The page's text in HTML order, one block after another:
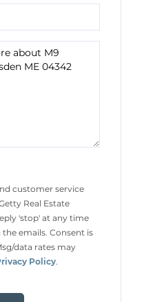
customer service
Real Estate
'stop' at any time
emails. Consent is
data rates may
Policy